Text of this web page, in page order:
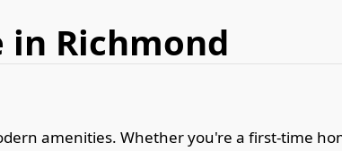
in Richmond
amenities. Whether you're a first-time